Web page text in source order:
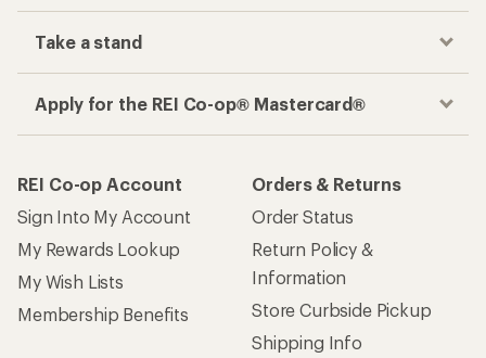
Take a stand
Apply for the REI Co-op® Mastercard®
REI Co-op Account
Sign Into My Account
My Rewards Lookup
My Wish Lists
Membership Benefits
Orders & Returns
Order Status
Return Policy &
Information
Store Curbside Pickup
Shipping Info